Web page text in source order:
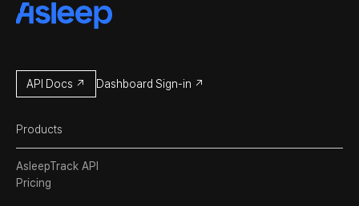
API Docs ↗ Dashboard Sign-in ↗
Products
AsleepTrack API
Pricing